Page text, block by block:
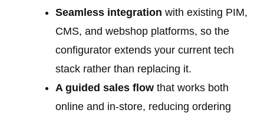
Seamless integration with existing PIM,
CMS, and webshop platforms, so the
configurator extends your current tech
stack rather than replacing it.
A guided sales flow that works both
online and in-store, reducing ordering